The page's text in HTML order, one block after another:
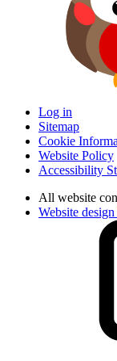
Log in
Sitemap
Cookie
Website Policy
Accessibility
All website
Website